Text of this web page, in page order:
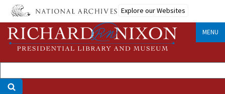
Skip
main
content
Explore our Websites
MENU